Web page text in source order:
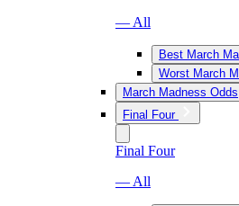
— All
Best March
Worst March
March Madness Odds
Final Four
Final Four
— All